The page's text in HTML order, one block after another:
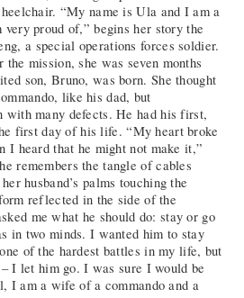
“My name is Ula and I am a
proud of,” begins her story the
a special operations forces soldier.
mission, she was seven months
son, Bruno, was born. She thought
like his dad, but
with many defects. He had his first,
first day of his life. “My heart broke
I heard that he might not make it,”
remembers the tangle of cables
husband’s palms touching the
reflected in the side of the
me what he should do: stay or go
in two minds. I wanted him to stay
of the hardest battles in my life, but
I let him go. I was sure I would be
I am a wife of a commando and a